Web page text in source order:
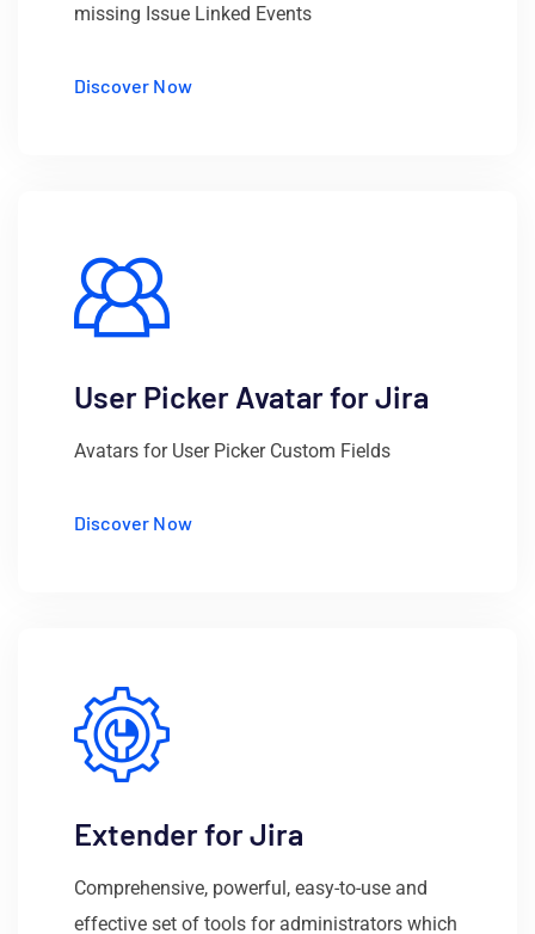
missing Issue Linked Events
Discover Now
User Picker Avatar for Jira
Avatars for User Picker Custom Fields
Discover Now
Extender for Jira
Comprehensive, powerful, easy-to-use and
effective set of tools for administrators which